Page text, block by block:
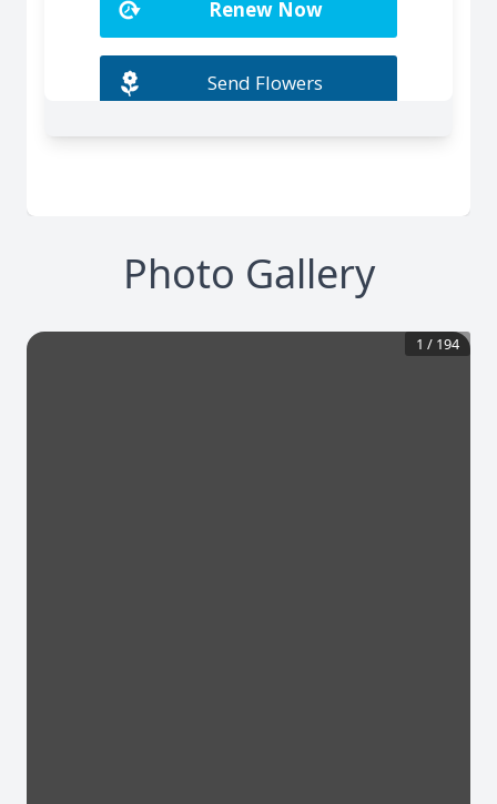
Photo Gallery
1 / 194